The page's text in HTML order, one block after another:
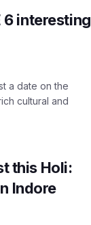
6 interesting
a date on the
cultural and
this Holi:
Indore